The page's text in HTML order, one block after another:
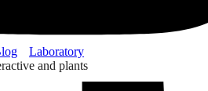
Laboratory
and plants